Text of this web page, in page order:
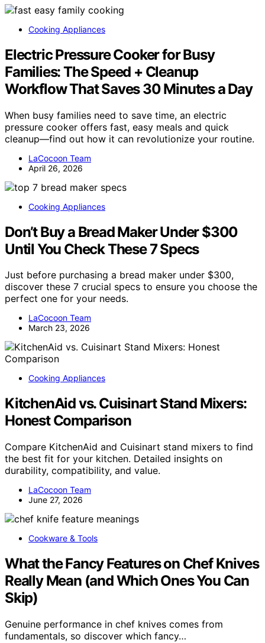
Cooking Appliances
Electric Pressure Cooker for Busy
Families: The Speed + Cleanup
Workflow That Saves 30 Minutes a Day
When busy families need to save time, an electric
pressure cooker offers fast, easy meals and quick
cleanup—find out how it can revolutionize your routine.
LaCocoon Team
April 26, 2026
Cooking Appliances
Don’t Buy a Bread Maker Under $300
Until You Check These 7 Specs
Just before purchasing a bread maker under $300,
discover these 7 crucial specs to ensure you choose the
perfect one for your needs.
LaCocoon Team
March 23, 2026
Cooking Appliances
KitchenAid vs. Cuisinart Stand Mixers:
Honest Comparison
Compare KitchenAid and Cuisinart stand mixers to find
the best fit for your kitchen. Detailed insights on
durability, compatibility, and value.
LaCocoon Team
June 27, 2026
Cookware & Tools
What the Fancy Features on Chef Knives
Really Mean (and Which Ones You Can
Skip)
Genuine performance in chef knives comes from
fundamentals, so discover which fancy…